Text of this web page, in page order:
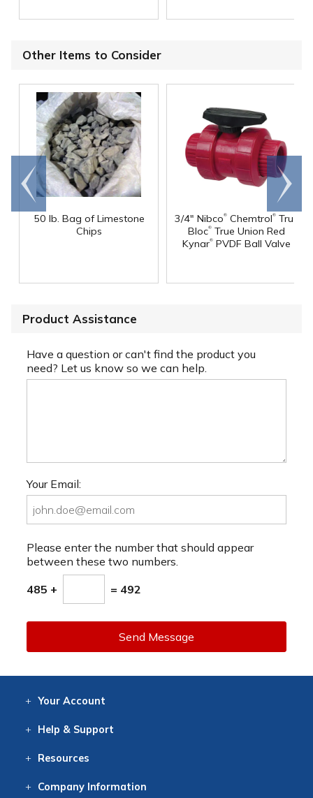
Other Items to Consider
50 lb. Bag of Limestone
Chips
3/4" Nibco® Chemtrol® Tru-
Bloc®True Union Red
Kynar®PVDF Ball Valve
Go to
end
Scroll
right
Product Assistance
Have a question or can't find the product you
need? Let us know so we can help.
Your Email:
Please enter the number that should appear
between these two numbers.
485 + = 492
Send Message
Your Account
Help & Support
Resources
CompanyInformation